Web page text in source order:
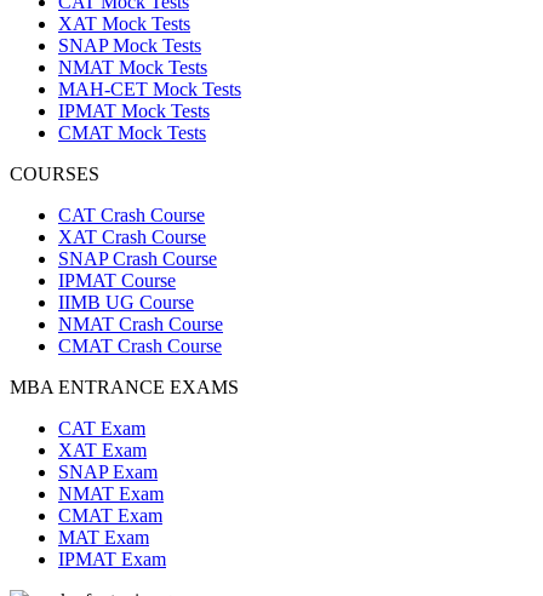
XAT Mock Tests
SNAP Mock Tests
NMAT Mock Tests
MAH-CET Mock Tests
IPMAT Mock Tests
CMAT Mock Tests
COURSES
CAT Crash Course
XAT Crash Course
SNAP Crash Course
IPMAT Course
IIMB UG Course
NMAT Crash Course
CMAT Crash Course
MBA ENTRANCE EXAMS
CAT Exam
XAT Exam
SNAP Exam
NMAT Exam
CMAT Exam
MAT Exam
IPMAT Exam